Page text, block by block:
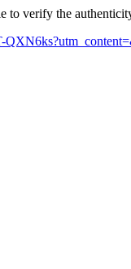
to verify the